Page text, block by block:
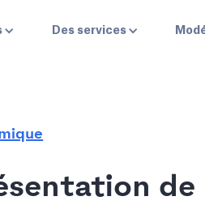
Des services
de